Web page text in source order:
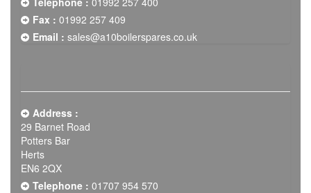
Fax : 01992 257 409
Email : sales@a10boilerspares.co.uk
Address :
29 Barnet Road
Potters Bar
Herts
EN6 2QX
Telephone : 01707 954 570